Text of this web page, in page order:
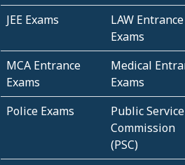
JEE Exams
LAW Entrance
Exams
MCA Entrance
Exams
Medical
Exams
Police Exams
Public Service
Commission
(PSC)